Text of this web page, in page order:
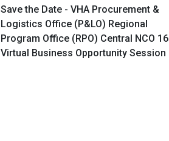
Save the Date - VHA Procurement &
Logistics Office (P&LO) Regional
Program Office (RPO) Central NCO 16
Virtual Business Opportunity Session